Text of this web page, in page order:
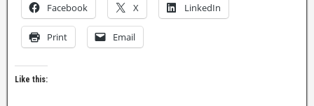
Facebook X LinkedIn
Print Email
Like this: